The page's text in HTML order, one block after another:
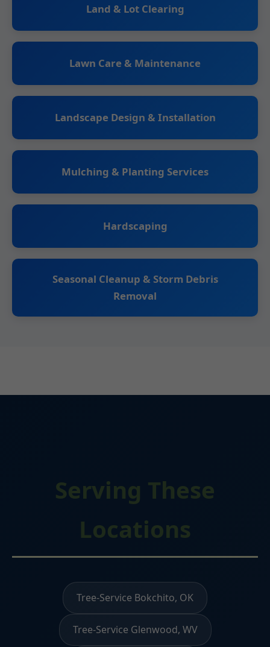
Land & Lot Clearing
Lawn Care & Maintenance
Landscape Design & Installation
Mulching & Planting Services
Hardscaping
Seasonal Cleanup & Storm Debris
Removal
Serving These
Locations
Tree-Service Bokchito, OK
Tree-Service Glenwood, WV